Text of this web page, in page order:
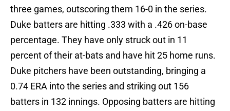
three games, outscoring them 16-0 in the series.
Duke batters are hitting .333 with a .426 on-base
percentage. They have only struck out in 11
percent of their at-bats and have hit 25 home runs.
Duke pitchers have been outstanding, bringing a
0.74 ERA into the series and striking out 156
batters in 132 innings. Opposing batters are hitting